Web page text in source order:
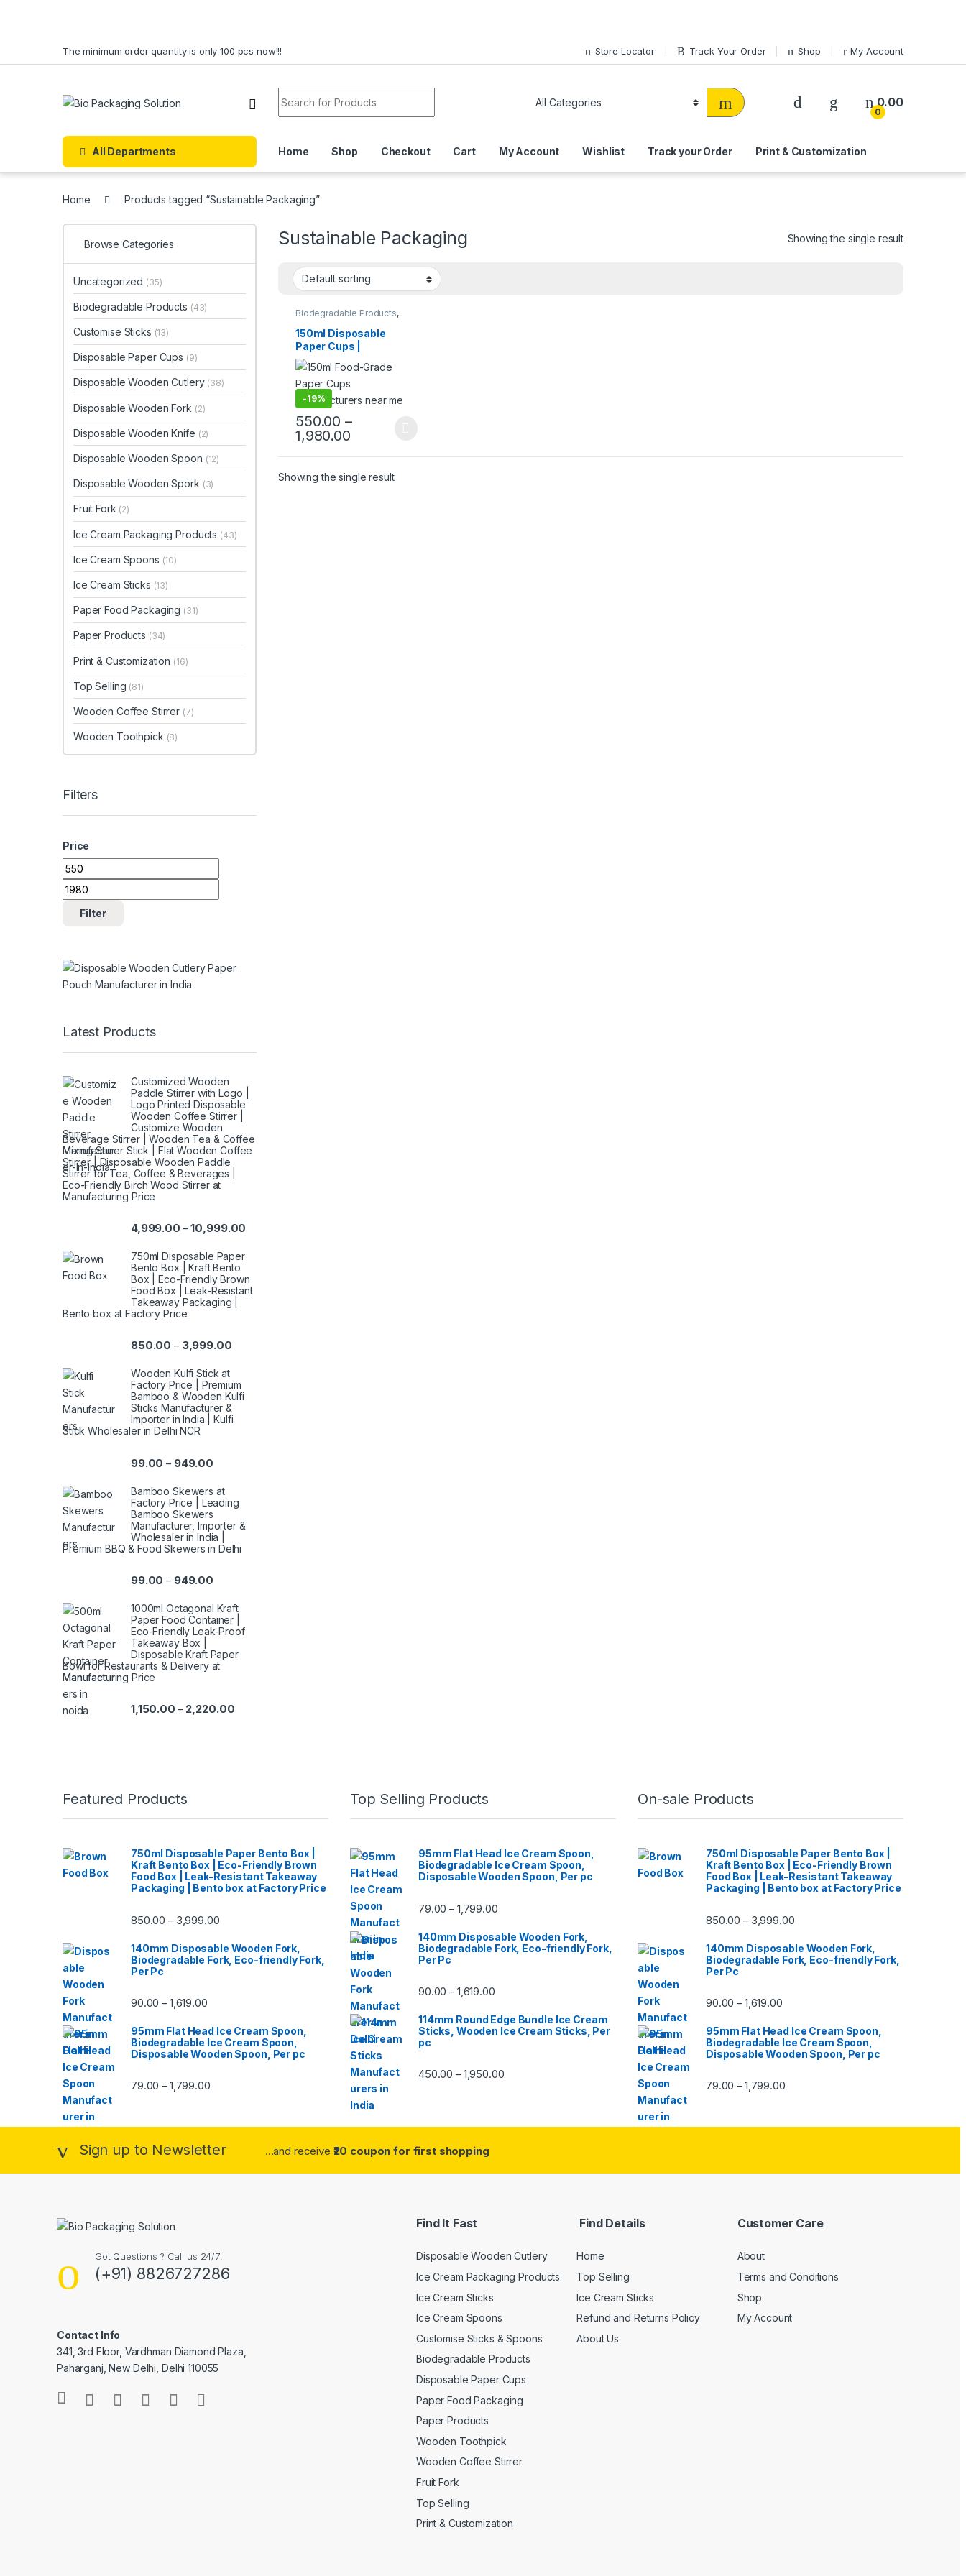
The minimum order quantity is only 100 pcs now!!! Store Locator Track Your Order Shop My Account
0
0.00
All Departments Home Shop Checkout Cart My Account Wishlist Track your Order Print & Customization
Home Products tagged “Sustainable Packaging”
Sustainable Packaging Showing the single result
Biodegradable Products,
Disposable Paper Cups
Paper Products,Top Selling
Uncategorized
150ml Disposable
Paper Cups |
Coffee/Tea Paper Cups
Manufacturing Price |
High Quality Paper
Cups at Factory Price
-19%
550.00 –
1,980.00
Showing the single result
Browse Categories
Uncategorized (35)
Biodegradable Products (43)
Customise Sticks (13)
Disposable Paper Cups (9)
Disposable Wooden Cutlery (38)
Disposable Wooden Fork (2)
Disposable Wooden Knife (2)
Disposable Wooden Spoon (12)
Disposable Wooden Spork (3)
Fruit Fork (2)
Ice Cream Packaging Products (43)
Ice Cream Spoons (10)
Ice Cream Sticks (13)
Paper Food Packaging (31)
Paper Products (34)
Print & Customization (16)
Top Selling (81)
Wooden Coffee Stirrer (7)
Wooden Toothpick (8)
Filters
Price
Min price
Max price
Filter
Latest Products
Customized Wooden
Paddle Stirrer with Logo |
Logo Printed Disposable
Wooden Coffee Stirrer |
Customize Wooden
Beverage Stirrer | Wooden Tea & Coffee
Mixing Stirrer Stick | Flat Wooden Coffee
Stirrer | Disposable Wooden Paddle
Stirrer for Tea, Coffee & Beverages |
Eco-Friendly Birch Wood Stirrer at
Manufacturing Price
4,999.00 –10,999.00
750ml Disposable Paper
Bento Box | Kraft Bento
Box | Eco-Friendly Brown
Food Box | Leak-Resistant
Takeaway Packaging |
Bento box at Factory Price
850.00 – 3,999.00
Wooden Kulfi Stick at
Factory Price | Premium
Bamboo & Wooden Kulfi
Sticks Manufacturer &
Importer in India | Kulfi
Stick Wholesaler in Delhi NCR
99.00 – 949.00
Bamboo Skewers at
Factory Price | Leading
Bamboo Skewers
Manufacturer, Importer &
Wholesaler in India |
Premium BBQ & Food Skewers in Delhi
99.00 – 949.00
1000ml Octagonal Kraft
Paper Food Container |
Eco-Friendly Leak-Proof
Takeaway Box |
Disposable Kraft Paper
Bowl for Restaurants & Delivery at
Manufacturing Price
1,150.00 – 2,220.00
Featured Products
750ml Disposable Paper Bento Box |
Kraft Bento Box | Eco-Friendly Brown
Food Box | Leak-Resistant Takeaway
Packaging | Bento box at Factory Price
850.00 – 3,999.00
140mm Disposable Wooden Fork,
Biodegradable Fork, Eco-friendly Fork,
Per Pc
90.00 – 1,619.00
95mm Flat Head Ice Cream Spoon,
Biodegradable Ice Cream Spoon,
Disposable Wooden Spoon, Per pc
79.00 – 1,799.00
Top Selling Products
95mm Flat Head Ice Cream Spoon,
Biodegradable Ice Cream Spoon,
Disposable Wooden Spoon, Per pc
79.00 – 1,799.00
140mm Disposable Wooden Fork,
Biodegradable Fork, Eco-friendly Fork,
Per Pc
90.00 – 1,619.00
114mm Round Edge Bundle Ice Cream
Sticks, Wooden Ice Cream Sticks, Per
pc
450.00 – 1,950.00
On-sale Products
750ml Disposable Paper Bento Box |
Kraft Bento Box | Eco-Friendly Brown
Food Box | Leak-Resistant Takeaway
Packaging | Bento box at Factory Price
850.00 – 3,999.00
140mm Disposable Wooden Fork,
Biodegradable Fork, Eco-friendly Fork,
Per Pc
90.00 – 1,619.00
95mm Flat Head Ice Cream Spoon,
Biodegradable Ice Cream Spoon,
Disposable Wooden Spoon, Per pc
79.00 – 1,799.00
Sign up to Newsletter ...and receive ₹20 coupon for first shopping
Got Questions ? Call us 24/7!
(+91) 8826727286
Contact Info
341, 3rd Floor, Vardhman Diamond Plaza,
Paharganj, New Delhi, Delhi 110055
Find It Fast
Disposable Wooden Cutlery
Ice Cream Packaging Products
Ice Cream Sticks
Ice Cream Spoons
Customise Sticks & Spoons
Biodegradable Products
Disposable Paper Cups
Paper Food Packaging
Paper Products
Wooden Toothpick
Wooden Coffee Stirrer
Fruit Fork
Top Selling
Print & Customization
Find Details
Home
Top Selling
Ice Cream Sticks
Refund and Returns Policy
About Us
Customer Care
About
Terms and Conditions
Shop
My Account